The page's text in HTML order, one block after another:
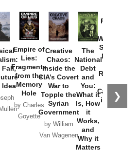
❯
Fall,
Idea
Empire of
Lies:
Fragments
from the
Memory
Hole
by Charles
Goyette
Creative
Chaos:
Inside the
CIA’s Covert
War to
Topple the
Syrian
Government
by William
Van Wagenen
The
National
Debt
and
You:
What it
Is, How
it
Works,
and
Why it
Matters
Provoked:
Washington
Started the
New Cold
Russia and
the
Catastrophe
in Ukraine